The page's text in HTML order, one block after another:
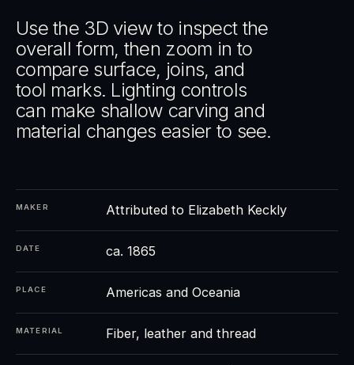
Use the 3D view to inspect the
overall form, then zoom in to
compare surface, joins, and
tool marks. Lighting controls
can make shallow carving and
material changes easier to see.
MAKER Attributed to Elizabeth Keckly
DATE ca. 1865
PLACE Americas and Oceania
MATERIAL Fiber, leather and thread